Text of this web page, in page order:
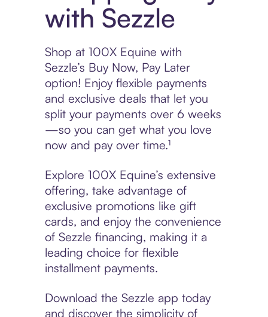
with Sezzle
Shop at 100X Equine with
Sezzle’s Buy Now, Pay Later
option! Enjoy flexible payments
and exclusive deals that let you
split your payments over 6 weeks
—so you can get what you love
now and pay over time.¹
Explore 100X Equine’s extensive
offering, take advantage of
exclusive promotions like gift
cards, and enjoy the convenience
of Sezzle financing, making it a
leading choice for flexible
installment payments.
Download the Sezzle app today
and discover the simplicity of